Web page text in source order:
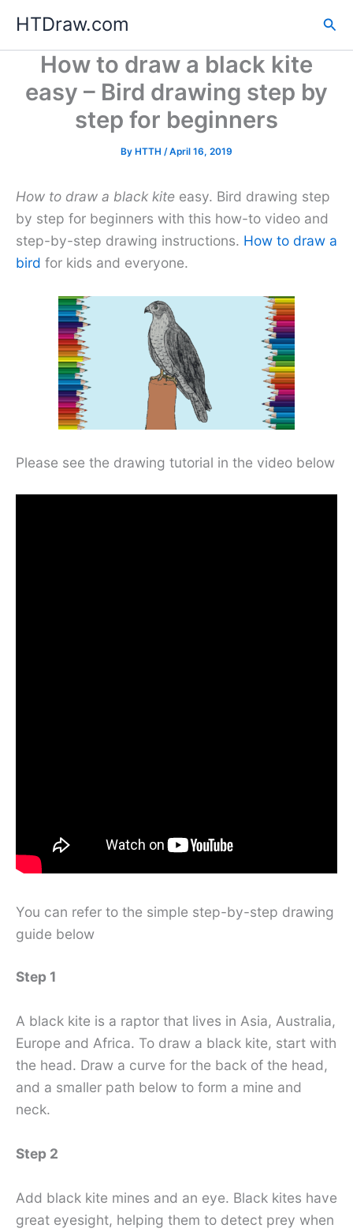
content
HTDraw.com
How to draw a black kite
easy – Bird drawing step by
step for beginners
By HTTH /April 16, 2019
How to draw a black kite easy. Bird drawing step
by step for beginners with this how-to video and
step-by-step drawing instructions. How to draw a
bird for kids and everyone.
Please see the drawing tutorial in the video below
You can refer to the simple step-by-step drawing
guide below
Step 1
A black kite is a raptor that lives in Asia, Australia,
Europe and Africa. To draw a black kite, start with
the head. Draw a curve for the back of the head,
and a smaller path below to form a mine and
neck.
Step 2
Add black kite mines and an eye. Black kites have
great eyesight, helping them to detect prey when